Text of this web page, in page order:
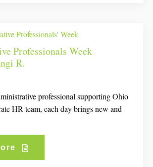
Professionals' Week
Professionals Week
R.
professional supporting Ohio
HR team, each day brings new and